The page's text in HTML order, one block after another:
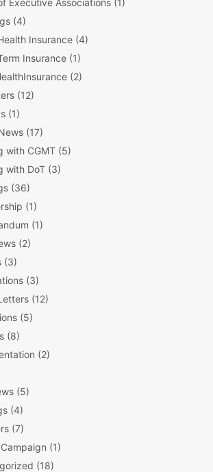
(4)
Insurance(4)
Insurance(1)
(2)
(12)
(1)
(17)
with CGMT(5)
with DoT(3)
(36)
(1)
(1)
(2)
(3)
(3)
(12)
(5)
(8)
(2)
(5)
(4)
(7)
(1)
(18)